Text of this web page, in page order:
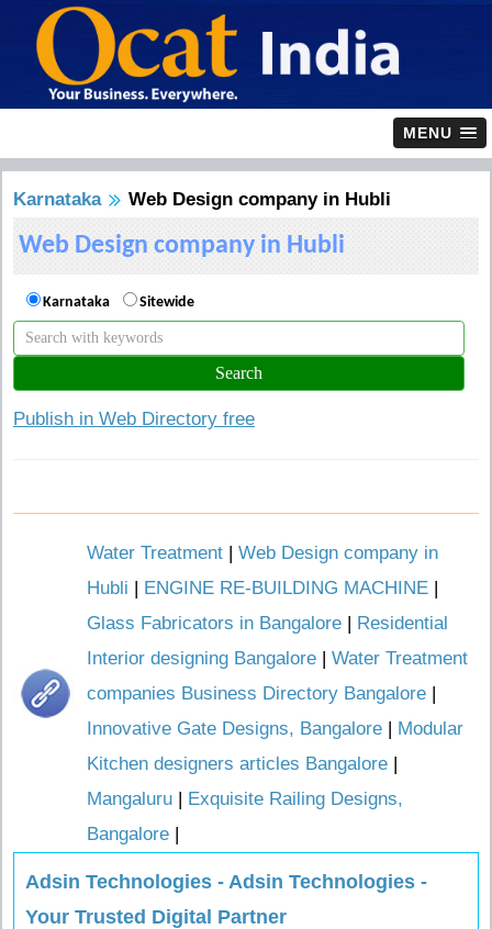
MENU
Karnataka Web Design company in Hubli
Web Design company in Hubli
Karnataka Sitewide
Publish in Web Directory free
Water Treatment | Web Design company in
Hubli | ENGINE RE-BUILDING MACHINE |
Glass Fabricators in Bangalore | Residential
Interior designing Bangalore | Water Treatment
companies Business Directory Bangalore |
Innovative Gate Designs, Bangalore | Modular
Kitchen designers articles Bangalore |
Mangaluru | Exquisite Railing Designs,
Bangalore |
Adsin Technologies - Adsin Technologies -
Your Trusted Digital Partner